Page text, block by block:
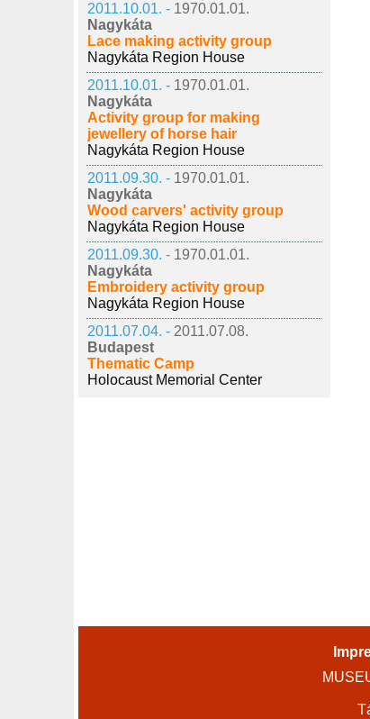
2011.10.01. - 1970.01.01.
Nagykáta
Lace making activity group
Nagykáta Region House
2011.10.01. - 1970.01.01.
Nagykáta
Activity group for making
jewellery of horse hair
Nagykáta Region House
2011.09.30. - 1970.01.01.
Nagykáta
Wood carvers' activity group
Nagykáta Region House
2011.09.30. - 1970.01.01.
Nagykáta
Embroidery activity group
Nagykáta Region House
2011.07.04. - 2011.07.08.
Budapest
Thematic Camp
Holocaust Memorial Center